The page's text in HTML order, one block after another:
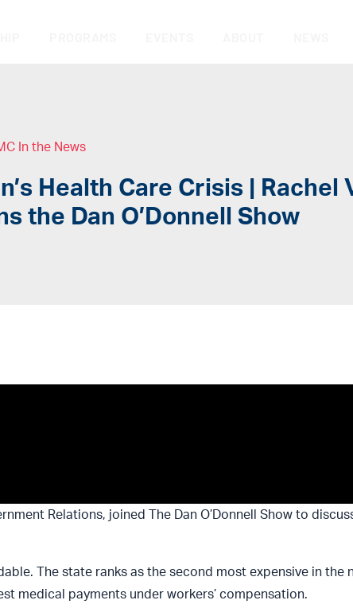
In the News
Health Care Crisis | Rachel
the Dan O’Donnell Show
Relations, joined The Dan O’Donnell Show to
The state ranks as the second most expensive in the
medical payments under workers’ compensation.